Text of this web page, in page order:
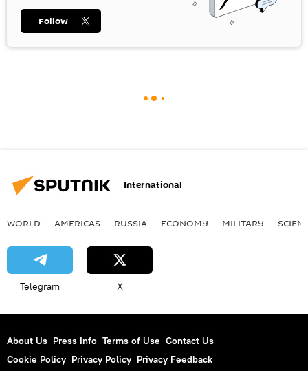
Follow
International
WORLD AMERICAS RUSSIA ECONOMY MILITARY
Telegram X
About Us Press Info Terms of Use Contact Us
Cookie Policy Privacy Policy Privacy Feedback